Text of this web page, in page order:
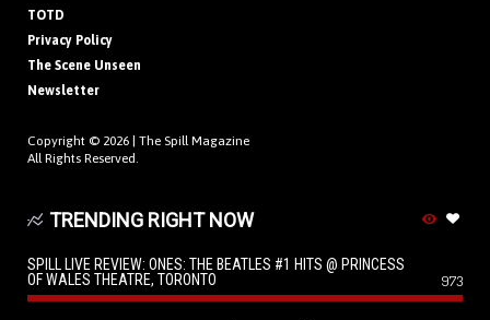
TOTD
Privacy Policy
The Scene Unseen
Newsletter
Copyright © 2026 | The Spill Magazine
All Rights Reserved.
TRENDING RIGHT NOW
SPILL LIVE REVIEW: ONES: THE BEATLES #1 HITS @ PRINCESS
OF WALES THEATRE, TORONTO
973